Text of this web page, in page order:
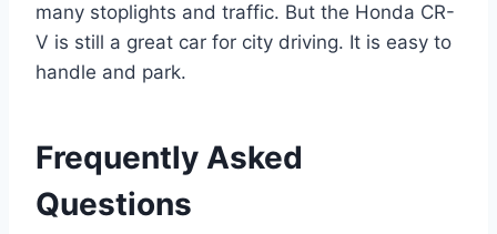
many stoplights and traffic. But the Honda CR-
V is still a great car for city driving. It is easy to
handle and park.
Frequently Asked
Questions